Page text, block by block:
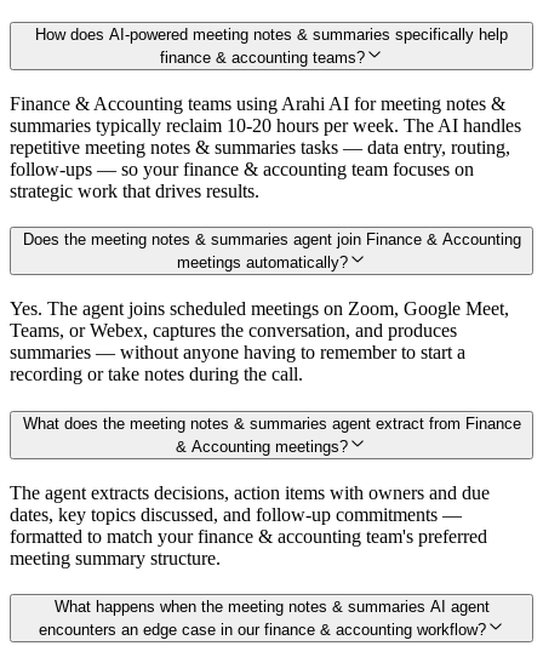
How does AI-powered meeting notes & summaries specifically help
finance & accounting teams?
Finance & Accounting teams using Arahi AI for meeting notes &
summaries typically reclaim 10-20 hours per week. The AI handles
repetitive meeting notes & summaries tasks — data entry, routing,
follow-ups — so your finance & accounting team focuses on
strategic work that drives results.
Does the meeting notes & summaries agent join Finance & Accounting
meetings automatically?
Yes. The agent joins scheduled meetings on Zoom, Google Meet,
Teams, or Webex, captures the conversation, and produces
summaries — without anyone having to remember to start a
recording or take notes during the call.
What does the meeting notes & summaries agent extract from Finance
& Accounting meetings?
The agent extracts decisions, action items with owners and due
dates, key topics discussed, and follow-up commitments —
formatted to match your finance & accounting team's preferred
meeting summary structure.
What happens when the meeting notes & summaries AI agent
encounters an edge case in our finance & accounting workflow?